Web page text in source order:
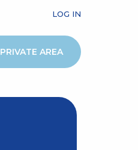
LOG IN
PRIVATE AREA